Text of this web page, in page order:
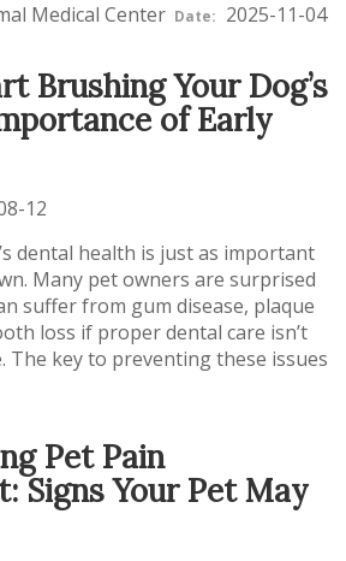
Medical Center Date: 2025-11-04
Brushing Your Dog’s
of Early
12
dental health is just as important
Many pet owners are surprised
suffer from gum disease, plaque
loss if proper dental care isn’t
key to preventing these issues
Pet Pain
Signs Your Pet May